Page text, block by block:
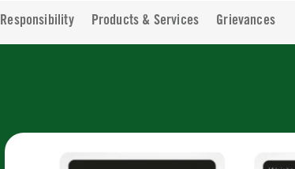
Responsibility Products & Services Grievances